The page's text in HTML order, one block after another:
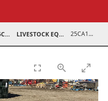
AUCTION 25CA MAR 8, 2025 LIVESTOCK EQUIPMENT / FEED 25CA10998-170